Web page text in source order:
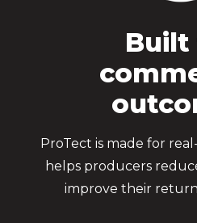
Built
ProTect is made for
helps producers
improve their